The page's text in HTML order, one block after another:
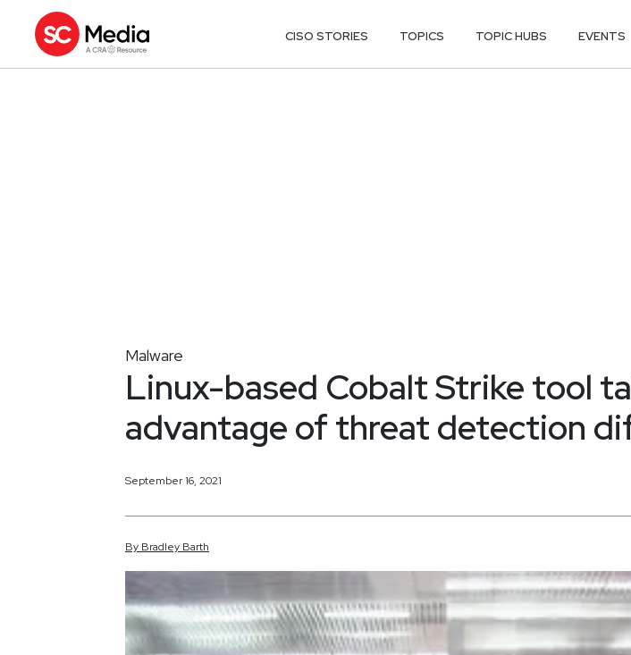
CISO STORIES TOPICS TOPIC HUBS EVENTS
Malware
Linux-based Cobalt Strike tool
advantage of threat detection
September 16, 2021
By Bradley Barth